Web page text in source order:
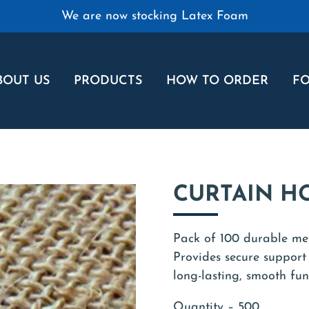
We are now stocking Latex Foam
US PRODUCTS HOW TO ORDER
CURTAIN
Pack of 100 durable
Provides secure
long-lasting, smooth